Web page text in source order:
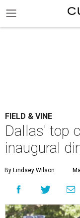
FIELD & VINE
Dallas' top
inaugural
By Lindsey Wilson